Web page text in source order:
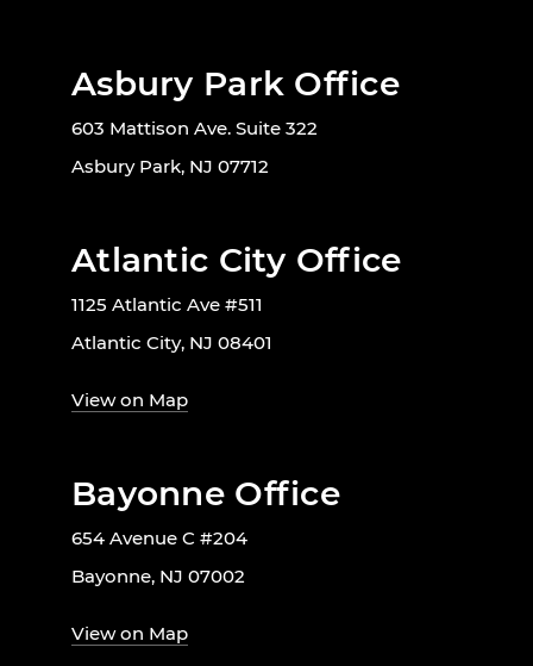
Asbury Park Office
603 Mattison Ave. Suite 322
Asbury Park, NJ 07712
Atlantic City Office
1125 Atlantic Ave #511
Atlantic City, NJ 08401
View on Map
Bayonne Office
654 Avenue C #204
Bayonne, NJ 07002
View on Map